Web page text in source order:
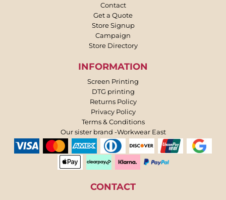
Contact
Get a Quote
Store Signup
Campaign
Store Directory
INFORMATION
Screen Printing
DTG printing
Returns Policy
Privacy Policy
Terms & Conditions
Our sister brand -Workwear East
CONTACT